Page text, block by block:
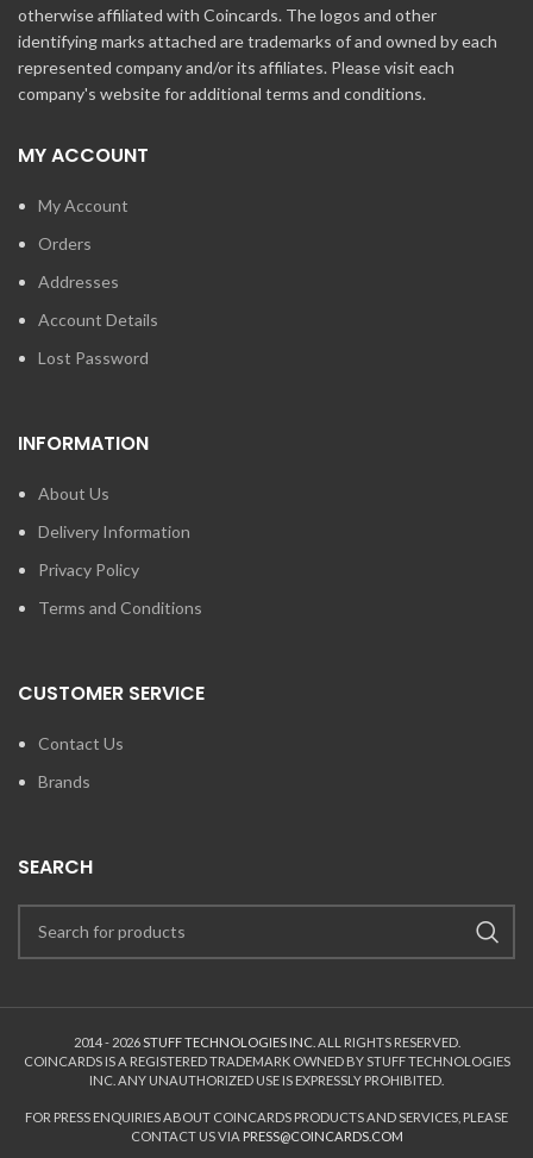
otherwise affiliated with Coincards. The logos and other
identifying marks attached are trademarks of and owned by each
represented company and/or its affiliates. Please visit each
company's website for additional terms and conditions.
MY ACCOUNT
My Account
Orders
Addresses
Account Details
Lost Password
INFORMATION
About Us
Delivery Information
Privacy Policy
Terms and Conditions
CUSTOMER SERVICE
Contact Us
Brands
SEARCH
2014 - 2026STUFF TECHNOLOGIES INC. ALL RIGHTS RESERVED.
COINCARDS IS A REGISTERED TRADEMARK OWNED BY STUFF TECHNOLOGIES
INC. ANY UNAUTHORIZED USE IS EXPRESSLY PROHIBITED.
FOR PRESS ENQUIRIES ABOUT COINCARDS PRODUCTS AND SERVICES, PLEASE
CONTACT US VIA PRESS@COINCARDS.COM